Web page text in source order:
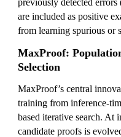
are included as positive
from learning spurious or
MaxProof:
Selection
MaxProof’s central
training from inference-
based iterative search. At
candidate proofs is